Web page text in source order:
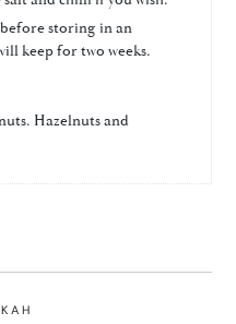
storing in an
keep for two weeks.
Hazelnuts and